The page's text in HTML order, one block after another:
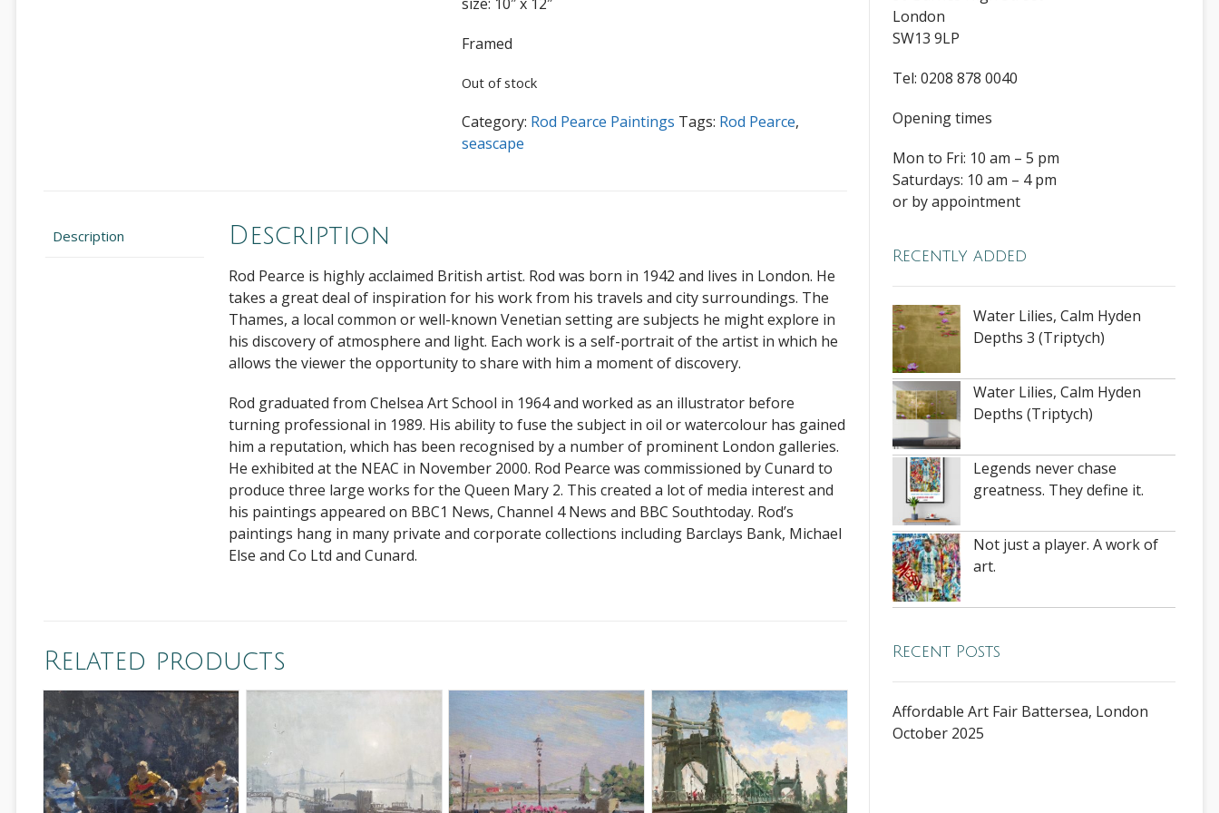
Framed
Out of stock
Category: Rod Pearce Paintings Tags: Rod Pearce,
seascape
Description Description
Rod Pearce is highly acclaimed British artist. Rod was born in 1942 and lives in London. He
takes a great deal of inspiration for his work from his travels and city surroundings. The
Thames, a local common or well-known Venetian setting are subjects he might explore in
his discovery of atmosphere and light. Each work is a self-portrait of the artist in which he
allows the viewer the opportunity to share with him a moment of discovery.
Rod graduated from Chelsea Art School in 1964 and worked as an illustrator before
turning professional in 1989. His ability to fuse the subject in oil or watercolour has gained
him a reputation, which has been recognised by a number of prominent London galleries.
He exhibited at the NEAC in November 2000. Rod Pearce was commissioned by Cunard to
produce three large works for the Queen Mary 2. This created a lot of media interest and
his paintings appeared on BBC1 News, Channel 4 News and BBC Southtoday. Rod’s
paintings hang in many private and corporate collections including Barclays Bank, Michael
Else and Co Ltd and Cunard.
Related products
London
SW13 9LP
Tel: 0208 878 0040
Opening times
Mon to Fri: 10 am – 5 pm
Saturdays: 10 am – 4 pm
or by appointment
Recently added
Water Lilies, Calm Hyden
Depths 3 (Triptych)
Water Lilies, Calm Hyden
Depths (Triptych)
Legends never chase
greatness. They define it.
Not just a player. A work of
art.
Recent Posts
Affordable Art Fair Battersea, London
October 2025